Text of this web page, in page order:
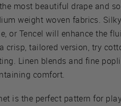
most beautiful drape and
weight woven fabrics.
or Tencel will enhance the
crisp, tailored version, try
Linen blends and fine
comfort.
is the perfect pattern for